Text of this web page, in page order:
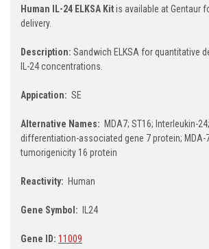
Human IL-24 ELKSA Kitis available at Gentaur
delivery.
Description: Sandwich ELKSA for quantitative
IL-24 concentrations.
Appication: SE
Alternative Names: MDA7; ST16; Interleukin-
differentiation-associated gene 7 protein;
tumorigenicity 16 protein
Reactivity: Human
Gene Symbol: IL24
Gene ID: 11009